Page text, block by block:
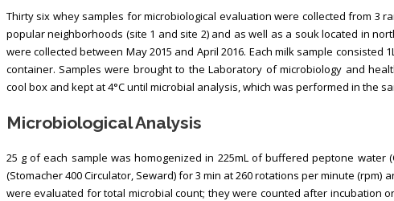
Thirty six whey samples for microbiological evaluation were collected from 3
popular neighborhoods (site 1 and site 2) and as well as a souk located in
were collected between May 2015 and April 2016. Each milk sample consisted
container. Samples were brought to the Laboratory of microbiology and
cool box and kept at 4°C until microbial analysis, which was performed in the
Microbiological Analysis
25 g of each sample was homogenized in 225mL of buffered peptone water
(Stomacher 400 Circulator, Seward) for 3 min at 260 rotations per minute
were evaluated for total microbial count; they were counted after incubation